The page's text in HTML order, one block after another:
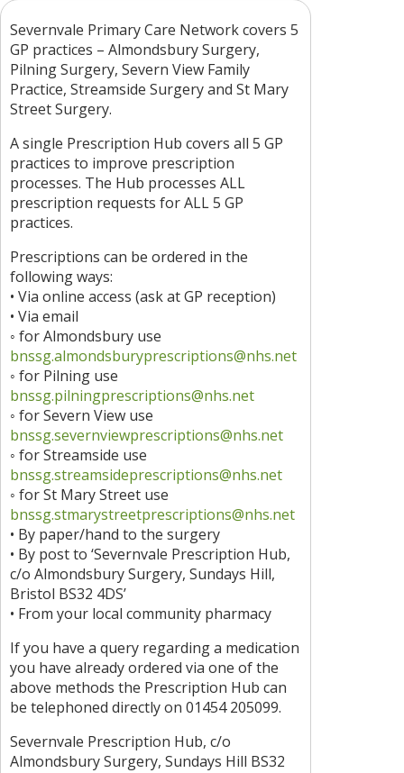
Severnvale Primary Care Network covers 5
GP practices – Almondsbury Surgery,
Pilning Surgery, Severn View Family
Practice, Streamside Surgery and St Mary
Street Surgery.
A single Prescription Hub covers all 5 GP
practices to improve prescription
processes. The Hub processes ALL
prescription requests for ALL 5 GP
practices.
Prescriptions can be ordered in the
following ways:
• Via online access (ask at GP reception)
• Via email
◦ for Almondsbury use
bnssg.almondsburyprescriptions@nhs.net
◦ for Pilning use
bnssg.pilningprescriptions@nhs.net
◦ for Severn View use
bnssg.severnviewprescriptions@nhs.net
◦ for Streamside use
bnssg.streamsideprescriptions@nhs.net
◦ for St Mary Street use
bnssg.stmarystreetprescriptions@nhs.net
• By paper/hand to the surgery
• By post to ‘Severnvale Prescription Hub,
c/o Almondsbury Surgery, Sundays Hill,
Bristol BS32 4DS’
• From your local community pharmacy
If you have a query regarding a medication
you have already ordered via one of the
above methods the Prescription Hub can
be telephoned directly on 01454 205099.
Severnvale Prescription Hub, c/o
Almondsbury Surgery, Sundays Hill BS32